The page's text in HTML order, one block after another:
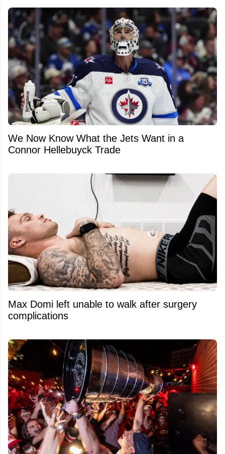
We Now Know What the Jets Want in a
Connor Hellebuyck Trade
Max Domi left unable to walk after surgery
complications